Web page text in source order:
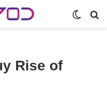
Rise of